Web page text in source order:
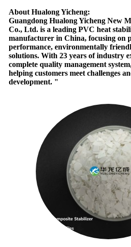
About Hualong Yicheng:
Guangdong Hualong Yicheng New
Co., Ltd. is a leading PVC heat
manufacturer in China, focusing on
performance, environmentally
solutions. With 23 years of industry
complete quality management
helping customers meet challenges
development. "